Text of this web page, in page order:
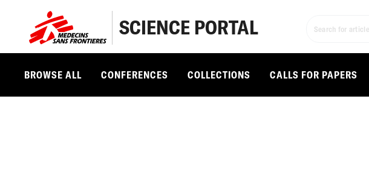
SCIENCE PORTAL
BROWSE ALL CONFERENCES COLLECTIONS CALLS FOR PAPERS